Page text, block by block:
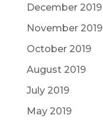
December 2019
November 2019
October 2019
August 2019
July 2019
May 2019